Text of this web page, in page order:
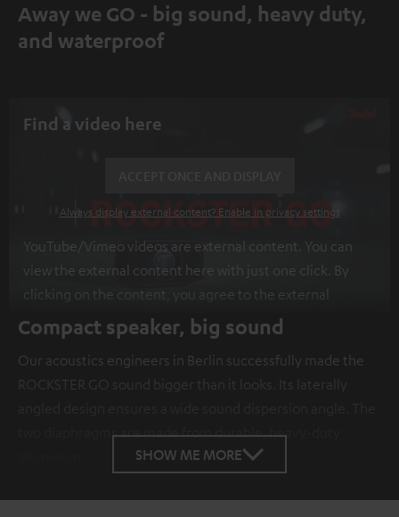
Away we GO - big sound, heavy duty,
and waterproof
Find a video here
Always display external content? Enable in privacy settings
YouTube/Vimeo videos are external content. You can
view the external content here with just one click. By
clicking on the content, you agree to the external
content being displayed to you. This may result in
personal data being transmitted to third-party
platforms. You can find more information on this in our
privacy policy
Compact speaker, big sound
Our acoustics engineers in Berlin successfully made the
ROCKSTER GO sound bigger than it looks. Its laterally
two diaphragms are made from durable, heavy-duty
SHOW ME MORE